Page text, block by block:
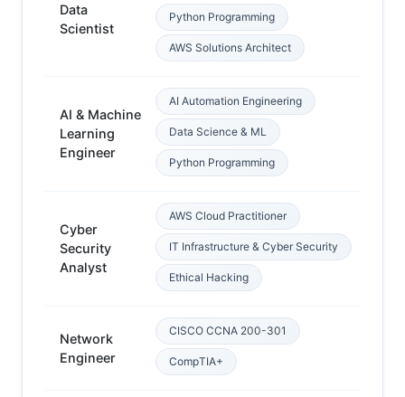
Data
Scientist
Python Programming
AWS Solutions Architect
AI & Machine
Learning
Engineer
AI Automation Engineering
Data Science & ML
Python Programming
Cyber
Security
Analyst
AWS Cloud Practitioner
IT Infrastructure & Cyber Security
Ethical Hacking
Network
Engineer
CISCO CCNA 200-301
CompTIA+